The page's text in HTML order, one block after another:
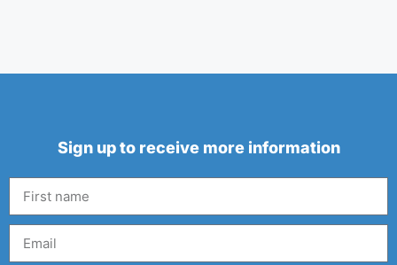
Sign up to receive more information